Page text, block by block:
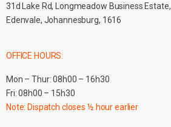
31d Lake Rd, Longmeadow Business Estate,
Edenvale, Johannesburg, 1616
OFFICE HOURS:
Mon – Thur: 08h00 – 16h30
Fri: 08h00 – 15h30
Note: Dispatch closes ½ hour earlier